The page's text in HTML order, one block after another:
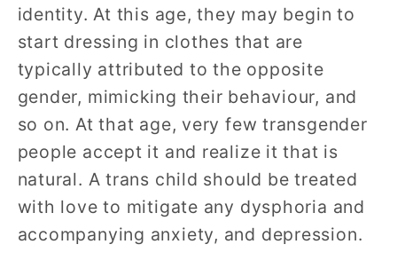
identity. At this age, they may begin to
start dressing in clothes that are
typically attributed to the opposite
gender, mimicking their behaviour, and
so on. At that age, very few transgender
people accept it and realize it that is
natural. A trans child should be treated
with love to mitigate any dysphoria and
accompanying anxiety, and depression.